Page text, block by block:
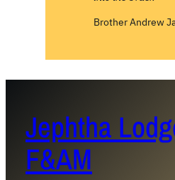
Brother Andrew
Jephtha
F&AM